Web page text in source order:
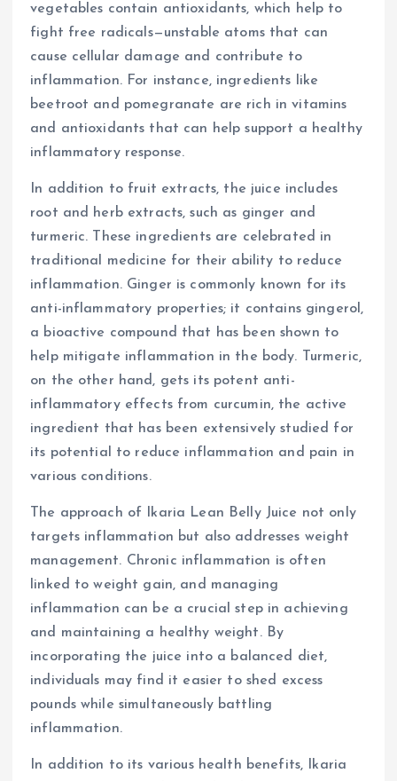
vegetables contain antioxidants, which help to
fight free radicals—unstable atoms that can
cause cellular damage and contribute to
inflammation. For instance, ingredients like
beetroot and pomegranate are rich in vitamins
and antioxidants that can help support a healthy
inflammatory response.
In addition to fruit extracts, the juice includes
root and herb extracts, such as ginger and
turmeric. These ingredients are celebrated in
traditional medicine for their ability to reduce
inflammation. Ginger is commonly known for its
anti-inflammatory properties; it contains gingerol,
a bioactive compound that has been shown to
help mitigate inflammation in the body. Turmeric,
on the other hand, gets its potent anti-
inflammatory effects from curcumin, the active
ingredient that has been extensively studied for
its potential to reduce inflammation and pain in
various conditions.
The approach of Ikaria Lean Belly Juice not only
targets inflammation but also addresses weight
management. Chronic inflammation is often
linked to weight gain, and managing
inflammation can be a crucial step in achieving
and maintaining a healthy weight. By
incorporating the juice into a balanced diet,
individuals may find it easier to shed excess
pounds while simultaneously battling
inflammation.
In addition to its various health benefits, Ikaria